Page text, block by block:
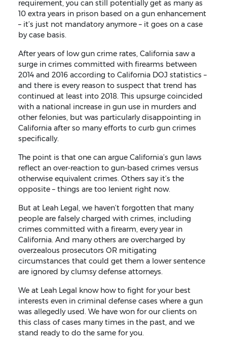
requirement, you can still potentially get as many as
10 extra years in prison based on a gun enhancement
– it’s just not mandatory anymore – it goes on a case
by case basis.
After years of low gun crime rates, California saw a
surge in crimes committed with firearms between
2014 and 2016 according to California DOJ statistics –
and there is every reason to suspect that trend has
continued at least into 2018. This upsurge coincided
with a national increase in gun use in murders and
other felonies, but was particularly disappointing in
California after so many efforts to curb gun crimes
specifically.
The point is that one can argue California’s gun laws
reflect an over-reaction to gun-based crimes versus
otherwise equivalent crimes. Others say it’s the
opposite – things are too lenient right now.
But at Leah Legal, we haven’t forgotten that many
people are falsely charged with crimes, including
crimes committed with a firearm, every year in
California. And many others are overcharged by
overzealous prosecutors OR mitigating
circumstances that could get them a lower sentence
are ignored by clumsy defense attorneys.
We at Leah Legal know how to fight for your best
interests even in criminal defense cases where a gun
was allegedly used. We have won for our clients on
this class of cases many times in the past, and we
stand ready to do the same for you.